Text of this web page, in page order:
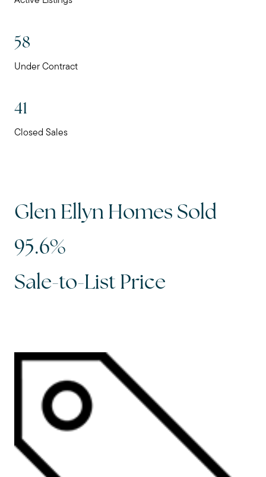
58
Under Contract
41
Closed Sales
Glen Ellyn Homes Sold
95.6%
Sale-to-List Price